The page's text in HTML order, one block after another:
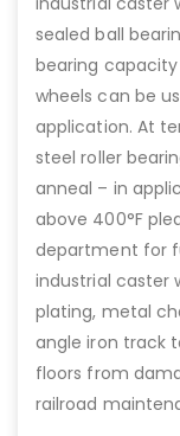
sealed ball
bearing
wheels can be
application. At
steel roller
anneal – in
above 400°F
department for
industrial caster
plating, metal
angle iron track
floors from
railroad